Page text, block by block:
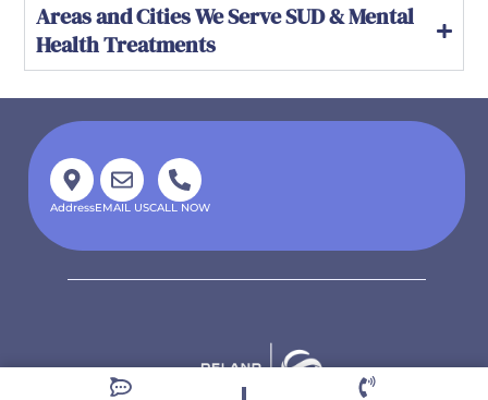
Areas and Cities We Serve SUD & Mental
Health Treatments
AddressEMAIL USCALL NOW